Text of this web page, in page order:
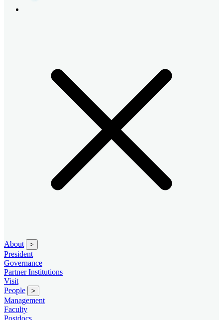
About >
President
Governance
Partner Institutions
Visit
People
>
Management
Faculty
Postdocs